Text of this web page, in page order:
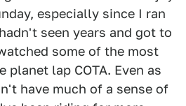
especially since I ran
seen years and got to
some of the most
planet lap COTA. Even as
have much of a sense of